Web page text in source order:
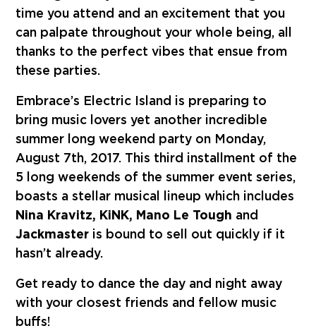
time you attend and an excitement that you
can palpate throughout your whole being, all
thanks to the perfect vibes that ensue from
these parties.
Embrace’s Electric Island is preparing to
bring music lovers yet another incredible
summer long weekend party on Monday,
August 7th, 2017. This third installment of the
5 long weekends of the summer event series,
boasts a stellar musical lineup which includes
Nina Kravitz, KiNK, Mano Le Tough and
Jackmaster is bound to sell out quickly if it
hasn’t already.
Get ready to dance the day and night away
with your closest friends and fellow music
buffs!